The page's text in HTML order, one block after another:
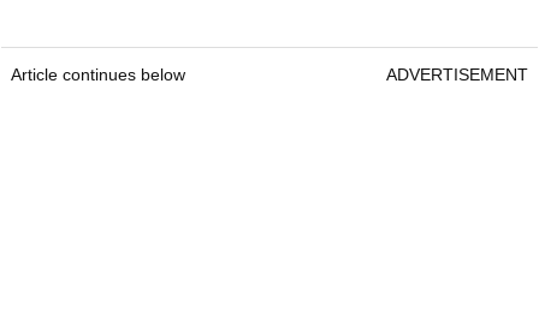
Article continues below ADVERTISEMENT